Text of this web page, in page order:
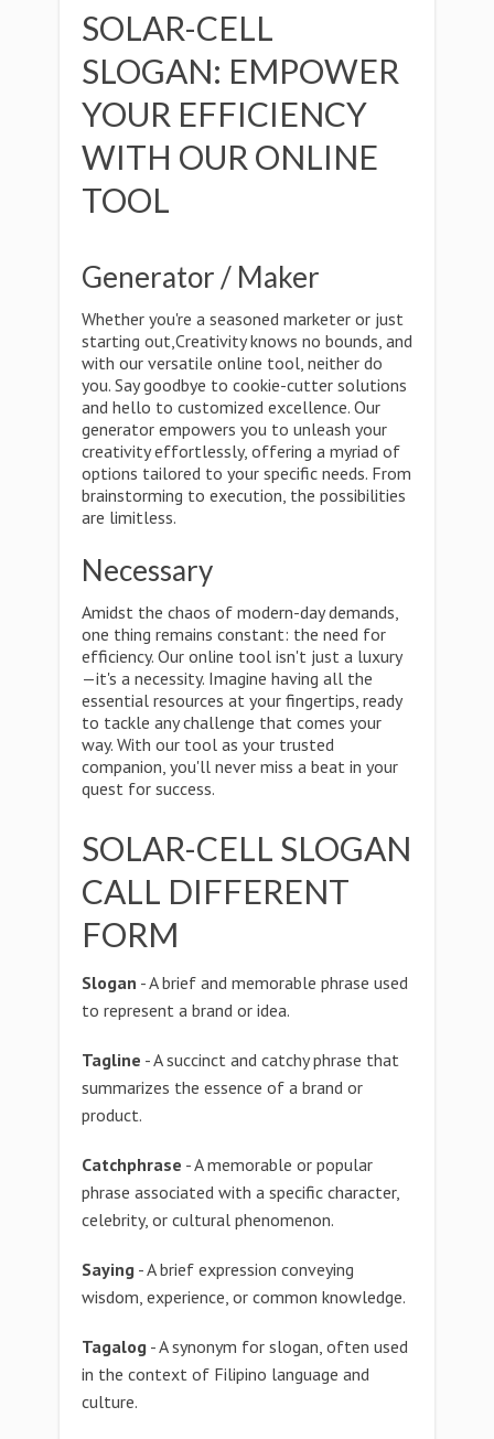
SOLAR-CELL
SLOGAN: EMPOWER
YOUR EFFICIENCY
WITH OUR ONLINE
TOOL
Generator / Maker
Whether you're a seasoned marketer or just
starting out,Creativity knows no bounds, and
with our versatile online tool, neither do
you. Say goodbye to cookie-cutter solutions
and hello to customized excellence. Our
generator empowers you to unleash your
creativity effortlessly, offering a myriad of
options tailored to your specific needs. From
brainstorming to execution, the possibilities
are limitless.
Necessary
Amidst the chaos of modern-day demands,
one thing remains constant: the need for
efficiency. Our online tool isn't just a luxury
—it's a necessity. Imagine having all the
essential resources at your fingertips, ready
to tackle any challenge that comes your
way. With our tool as your trusted
companion, you'll never miss a beat in your
quest for success.
SOLAR-CELL SLOGAN
CALL DIFFERENT
FORM
Slogan - A brief and memorable phrase used
to represent a brand or idea.
Tagline - A succinct and catchy phrase that
summarizes the essence of a brand or
product.
Catchphrase - A memorable or popular
phrase associated with a specific character,
celebrity, or cultural phenomenon.
Saying - A brief expression conveying
wisdom, experience, or common knowledge.
Tagalog - A synonym for slogan, often used
in the context of Filipino language and
culture.